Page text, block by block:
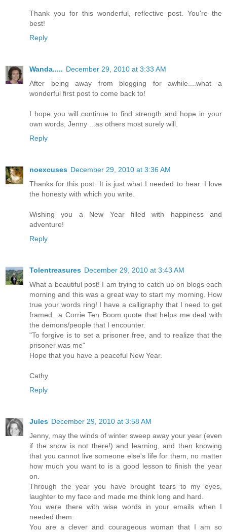
Thank you for this wonderful, reflective post. You're the
best!
Reply
Wanda..... December 29, 2010 at 3:33 AM
After being away from blogging for awhile....what a
wonderful first post to come back to!
I hope you will continue to find strength and hope in your
own words, Jenny ...as others most surely will.
Reply
noexcuses December 29, 2010 at 3:36 AM
Thanks for this post. It is just what I needed to hear. I love
the honesty with which you write.
Wishing you a New Year filled with happiness and
adventure!
Reply
Tolentreasures December 29, 2010 at 3:43 AM
What a beautiful post! I am trying to catch up on blogs each
morning and this was a great way to start my morning. How
true your words ring! I have a calligraphy that I need to get
framed...a Corrie Ten Boom quote that helps me deal with
the demons/people that I encounter.
"To forgive is to set a prisoner free, and to realize that the
prisoner was me"
Hope that you have a peaceful New Year.
Cathy
Reply
Jules December 29, 2010 at 3:58 AM
Jenny, may the winds of winter sweep away your year (even
if the snow is not there!) and learning, and then knowing
that you cannot live someone else's life for them, no matter
how much you want to is a good lesson to finish the year
on.
Through the year you have brought tears to my eyes,
laughter to my face and made me think long and hard.
You were there with wise words in your emails when I
needed them.
You are a clever and courageous woman that I am so